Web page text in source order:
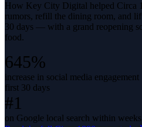
How Key City Digital helped Circa
rumors, refill the dining room, and
30 days — with a grand reopening
food.
645%
increase in social media engagement
first 30 days
#1
on Google local search within